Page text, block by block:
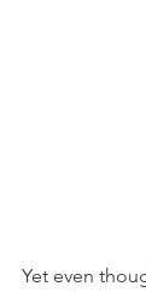
Yet even